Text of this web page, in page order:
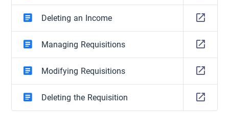
Deleting an Income
Managing Requisitions
Modifying Requisitions
Deleting the Requisition